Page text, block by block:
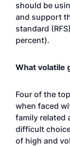
should be
and support
standard
percent).
What volatile
Four of the
when faced
family related
difficult
of high and